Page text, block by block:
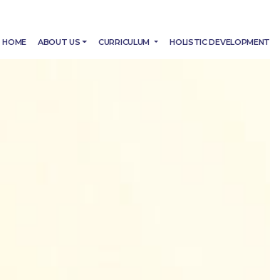
HOME ABOUT US CURRICULUM HOLISTIC DEVELOPMENT